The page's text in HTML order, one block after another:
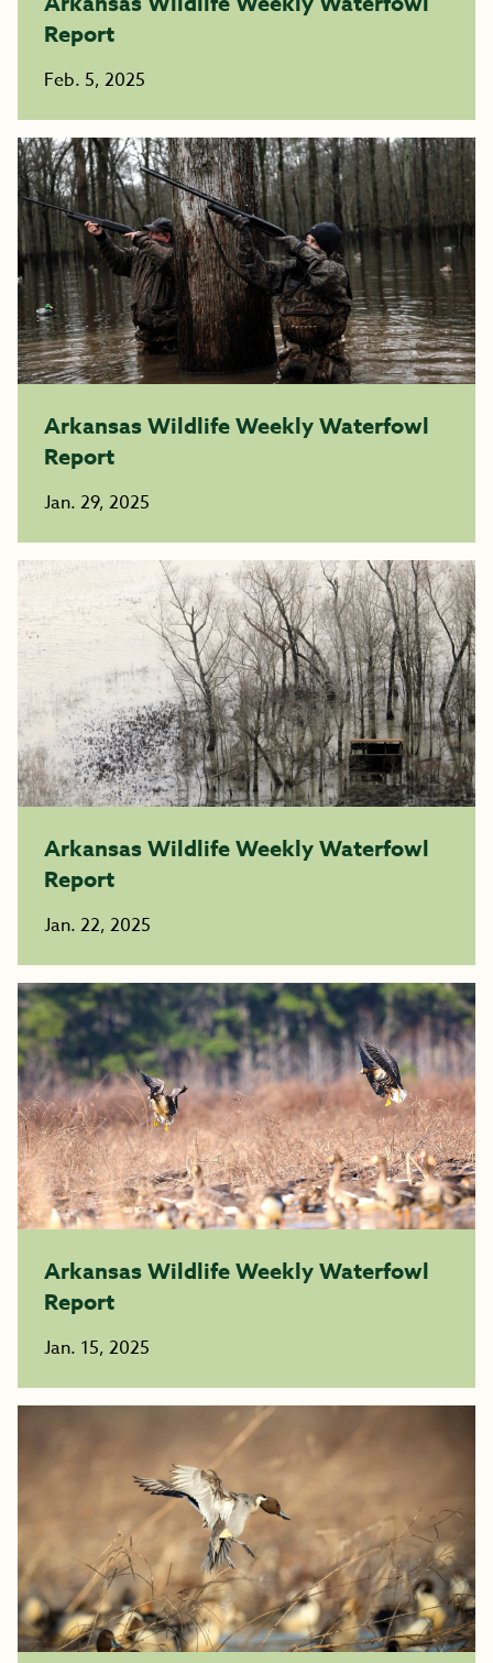
Report
Feb. 5, 2025
Arkansas Wildlife Weekly Waterfowl
Report
Jan. 29, 2025
Arkansas Wildlife Weekly Waterfowl
Report
Jan. 22, 2025
Arkansas Wildlife Weekly Waterfowl
Report
Jan. 15, 2025